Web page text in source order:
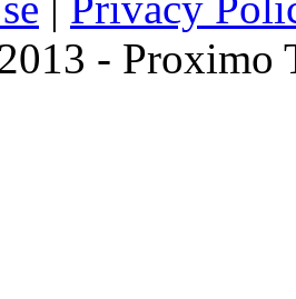
- Proximo